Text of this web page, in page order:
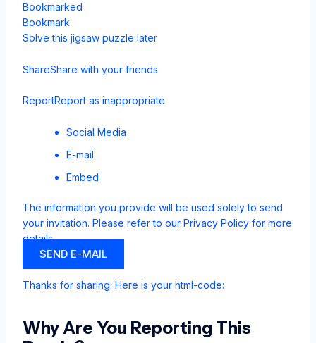
Bookmarked
Bookmark
Solve this jigsaw puzzle later
ShareShare with your friends
ReportReport as inappropriate
Social Media
E-mail
Embed
The information you provide will be used solely to send
your invitation. Please refer to our Privacy Policy for more
details.
SEND E-MAIL
Thanks for sharing. Here is your html-code:
Why Are You Reporting This